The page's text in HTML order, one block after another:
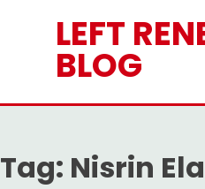
LEFT
BLOG
Tag: Nisrin